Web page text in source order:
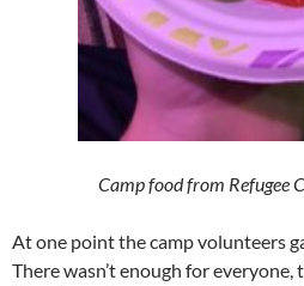
Camp food from Refugee
At one point the camp volunteers
There wasn’t enough for everyone,